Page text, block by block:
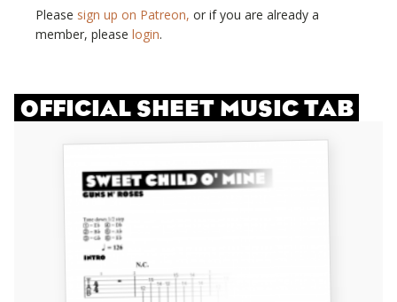
Please sign up on Patreon, or if you are already a
member, please login.
OFFICIAL SHEET MUSIC TAB